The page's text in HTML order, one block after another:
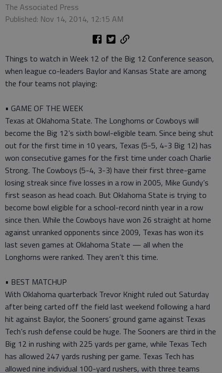
The Associated Press
Published: Nov 14, 2014, 12:15 AM
Things to watch in Week 12 of the Big 12 Conference season,
when league co-leaders Baylor and Kansas State are among
the four teams not playing:
• GAME OF THE WEEK
Texas at Oklahoma State. The Longhorns or Cowboys will
become the Big 12’s sixth bowl-eligible team. Since being shut
out for the first time in 10 years, Texas (5-5, 4-3 Big 12) has
won consecutive games for the first time under coach Charlie
Strong. The Cowboys (5-4, 3-3) have their first three-game
losing streak since five losses in a row in 2005, Mike Gundy’s
first season as head coach. But Oklahoma State is trying to
become bowl eligible for a school-record ninth year in a row
since then. While the Cowboys have won 26 straight at home
against unranked opponents since 2009, Texas has won its
last seven games at Oklahoma State — all when the
Longhorns were ranked. They aren’t this time.
• BEST MATCHUP
With Oklahoma quarterback Trevor Knight ruled out Saturday
after being carted off the field last weekend following a hard
hit against Baylor, the Sooners’ ground game against Texas
Tech’s rush defense could be huge. The Sooners are third in the
Big 12 in rushing with 225 yards per game, while Texas Tech
has allowed 247 yards rushing per game. Texas Tech has
allowed nine individual 100-yard rushers, with three teams